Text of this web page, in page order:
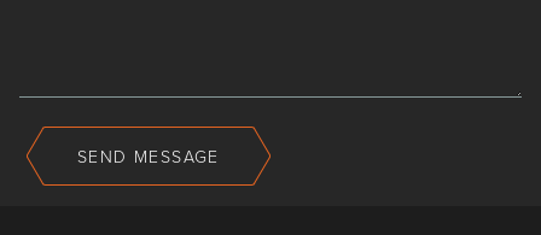
SEND MESSAGE